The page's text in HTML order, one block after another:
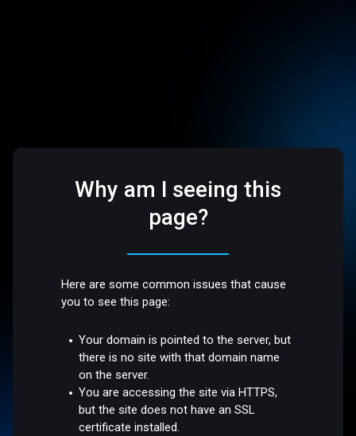
Why am I seeing this
page?
Here are some common issues that cause
you to see this page:
Your domain is pointed to the server, but
there is no site with that domain name
on the server.
You are accessing the site via HTTPS,
but the site does not have an SSL
certificate installed.